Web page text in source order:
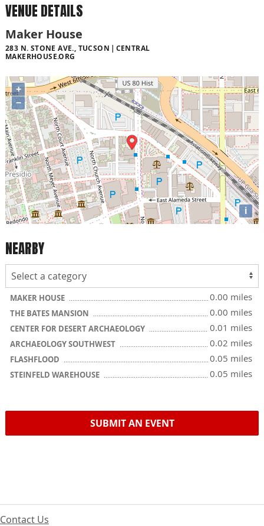
VENUE DETAILS
Maker House
283 N. STONE AVE., TUCSON
CENTRAL
MAKERHOUSE.ORG
+
−
i
NEARBY
MAKER HOUSE 0.00 miles
THE BATES MANSION 0.00 miles
CENTER FOR DESERT ARCHAEOLOGY 0.01 miles
ARCHAEOLOGY SOUTHWEST 0.02 miles
FLASHFLOOD 0.05 miles
STEINFELD WAREHOUSE 0.05 miles
SUBMIT AN EVENT
Contact Us